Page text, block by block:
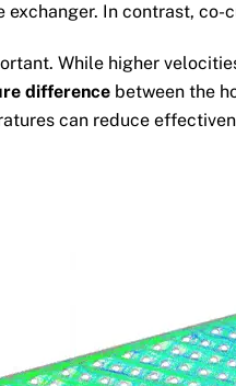
In contrast,
While higher
difference between the
can reduce